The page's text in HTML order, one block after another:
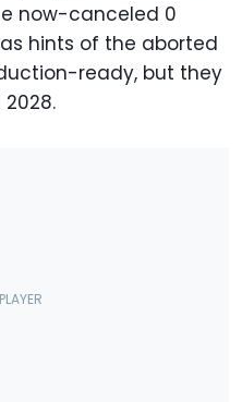
now-canceled 0
hints of the aborted
ready, but they